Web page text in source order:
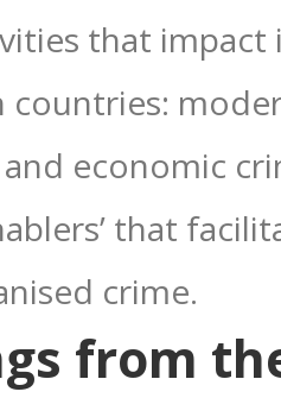
that
economic
that
crime.
from